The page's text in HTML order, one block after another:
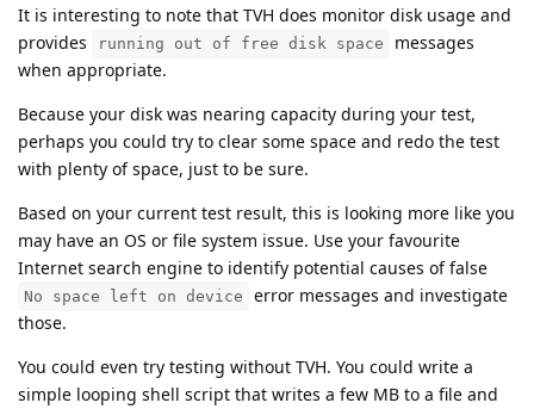
It is interesting to note that TVH does monitor disk usage and
provides
running out of free disk space
messages
when appropriate.
Because your disk was nearing capacity during your test,
perhaps you could try to clear some space and redo the test
with plenty of space, just to be sure.
Based on your current test result, this is looking more like you
may have an OS or file system issue. Use your favourite
Internet search engine to identify potential causes of false
No space left on device
error messages and investigate
those.
You could even try testing without TVH. You could write a
simple looping shell script that writes a few MB to a file and